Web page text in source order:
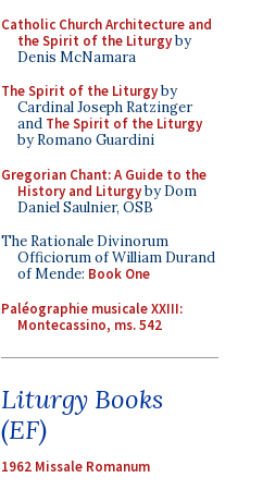
Catholic Church Architecture and
the Spirit of the Liturgyby
Denis McNamara
The Spirit of the Liturgyby
Cardinal Joseph Ratzinger
and The Spirit of the Liturgy
by Romano Guardini
Gregorian Chant: A Guide to the
History and Liturgyby Dom
Daniel Saulnier, OSB
The Rationale Divinorum
Officiorum of William Durand
of Mende: Book One
Paléographie musicale XXIII:
Montecassino, ms. 542
Liturgy Books
(EF)
1962 Missale Romanum